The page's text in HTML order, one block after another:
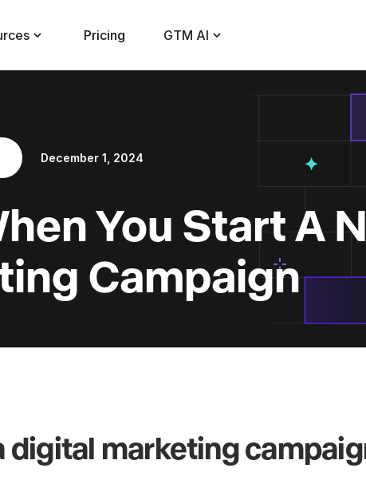
Pricing GTM AI
December 1, 2024
You Start A
Campaign
digital marketing